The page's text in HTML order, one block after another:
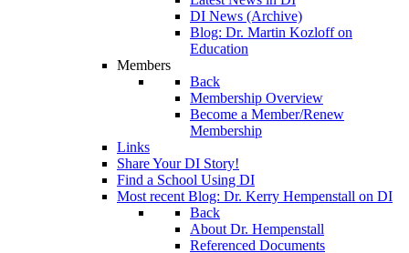
DI News (Archive)
Blog: Dr. Martin Kozloff on
Education
Members
Back
Membership Overview
Become a Member/Renew
Membership
Links
Share Your DI Story!
Find a School Using DI
Most recent Blog: Dr. Kerry Hempenstall on DI
Back
About Dr. Hempenstall
Referenced Documents